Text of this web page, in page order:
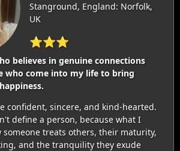
Stanground, England: Norfolk,
UK
⭐⭐⭐
believes in genuine connections
who come into my life to bring
confident, sincere, and kind-hearted.
define a person, because what I
someone treats others, their maturity,
and the tranquility they exude